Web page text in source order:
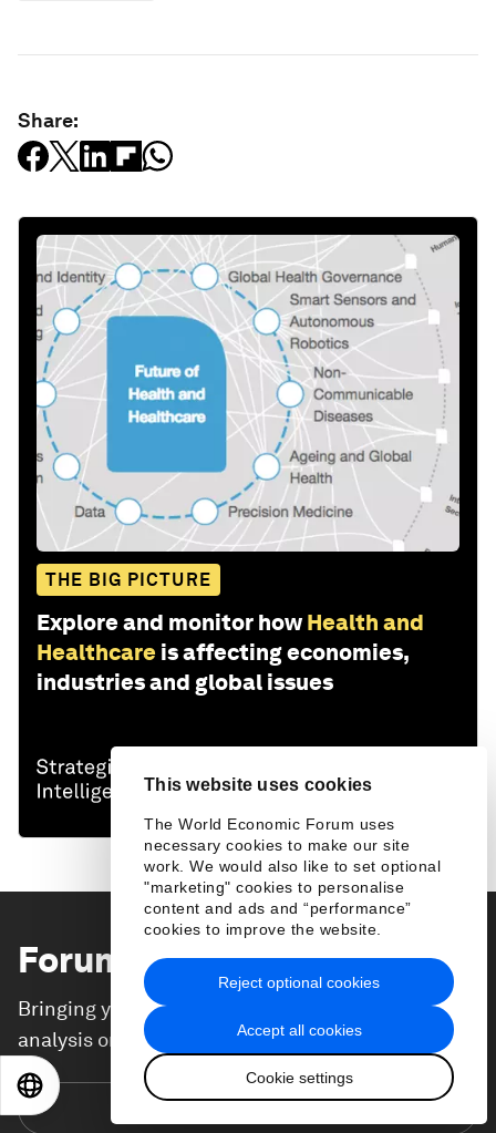
This website uses cookies
The World Economic Forum uses
necessary cookies to make our site
work. We would also like to set optional
"marketing" cookies to personalise
content and ads and “performance”
cookies to improve the website.
Accept all cookies
Cookie settings
Reject optional cookies
Share:
THE BIG PICTURE
Explore and monitor how Health and
Healthcare is affecting economies,
industries and global issues
Forum Storiesnewsletter
Bringing you weekly curated insights and
analysis on the global issues that matter.
EN 日本語